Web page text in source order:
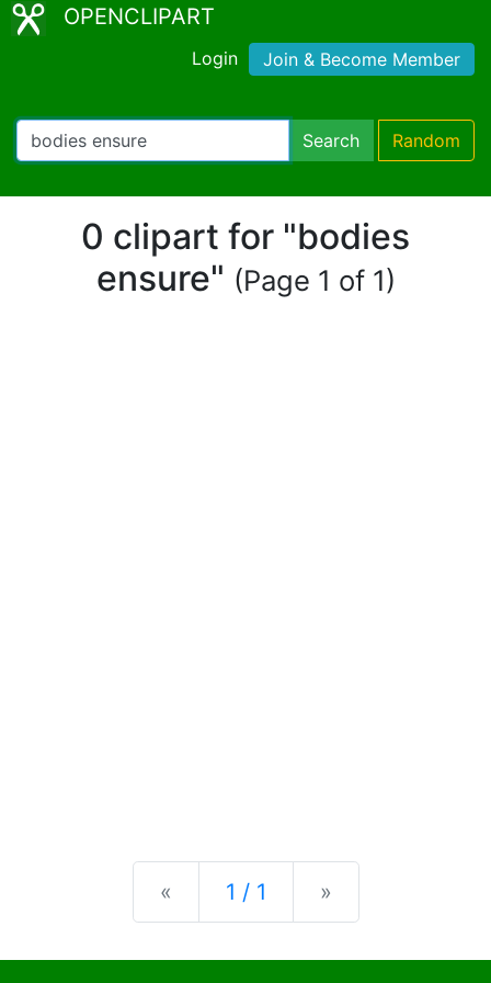
OPENCLIPART
Login Join & Become Member
Search Random
0 clipart for "bodies
ensure" (Page 1 of 1)
« Previous
1 / 1 »